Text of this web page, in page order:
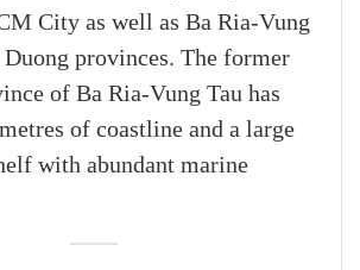
City as well as Ba Ria-Vung
provinces. The former
of Ba Ria-Vung Tau has
of coastline and a large
with abundant marine